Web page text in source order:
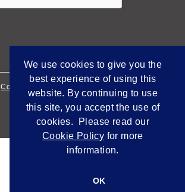
Cookie Policy
Empowered by Bidpath
We use cookies to give you the
best experience of using this
website. By continuing to use
this site, you accept the use of
cookies. Please read our
Cookie Policy for more
information.
OK